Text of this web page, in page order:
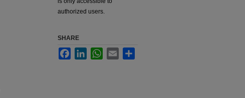
authorized users.
SHARE
FacebookLinkedInWhatsApp
Email